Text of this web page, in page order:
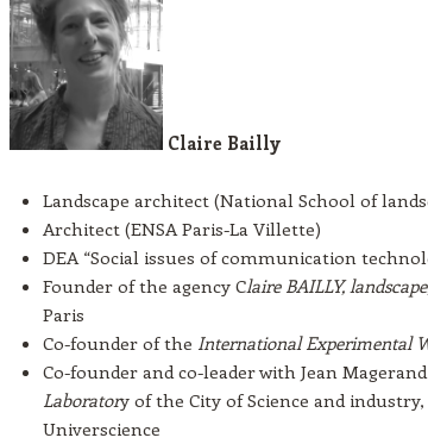
Claire Bailly
Landscape architect (National School of
Architect (ENSA Paris-La Villette)
DEA “Social issues of communication
Founder of the agency Claire BAILLY,
Paris
Co-founder of the International Experimental
Co-founder and co-leader with Jean
Laboratory of the City of Science and
Universcience